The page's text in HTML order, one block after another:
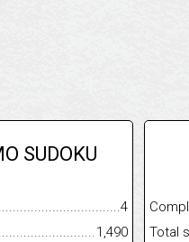
SUDOKU
4
1,490
Total